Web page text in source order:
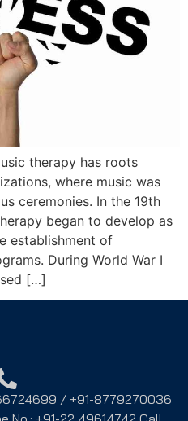
therapy has roots
where music was
ceremonies. In the 19th
began to develop as
establishment of
During World War I
[…]
/ +91-8779270036